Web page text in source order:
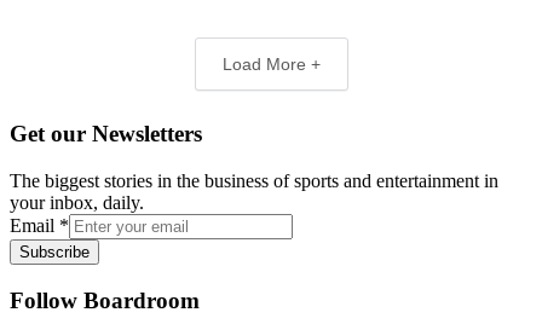
Load More +
Get our Newsletters
The biggest stories in the business of sports and entertainment in
your inbox, daily.
Email *
Subscribe
Follow Boardroom